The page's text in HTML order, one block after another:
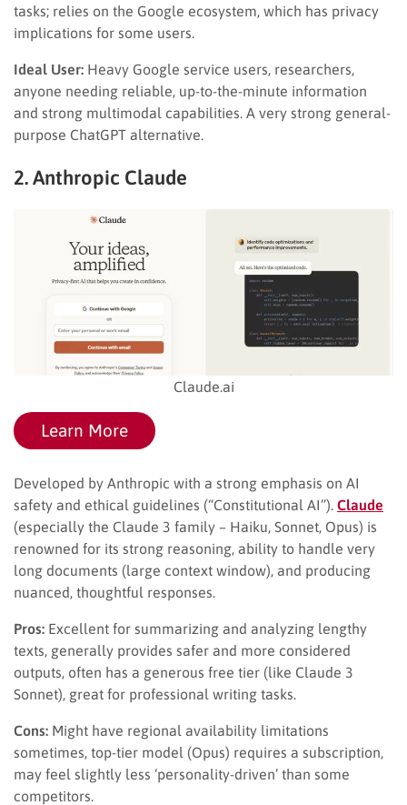
tasks; relies on the Google ecosystem, which has privacy
implications for some users.
Ideal User: Heavy Google service users, researchers,
anyone needing reliable, up-to-the-minute information
and strong multimodal capabilities. A very strong general-
purpose ChatGPT alternative.
2. Anthropic Claude
Claude.ai
Learn More
Developed by Anthropic with a strong emphasis on AI
safety and ethical guidelines (“Constitutional AI”). Claude
(especially the Claude 3 family – Haiku, Sonnet, Opus) is
renowned for its strong reasoning, ability to handle very
long documents (large context window), and producing
nuanced, thoughtful responses.
Pros: Excellent for summarizing and analyzing lengthy
texts, generally provides safer and more considered
outputs, often has a generous free tier (like Claude 3
Sonnet), great for professional writing tasks.
Cons: Might have regional availability limitations
sometimes, top-tier model (Opus) requires a subscription,
may feel slightly less ‘personality-driven’ than some
competitors.